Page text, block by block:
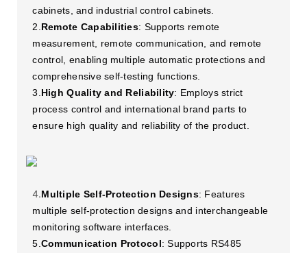
cabinets, and industrial control cabinets.
2. Remote Capabilities: Supports remote
measurement, remote communication, and remote
control, enabling multiple automatic protections and
comprehensive self-testing functions.
3. High Quality and Reliability: Employs strict
process control and international brand parts to
ensure high quality and reliability of the product.
4.Multiple Self-Protection Designs: Features
multiple self-protection designs and interchangeable
monitoring software interfaces.
5. Communication Protocol: Supports RS485